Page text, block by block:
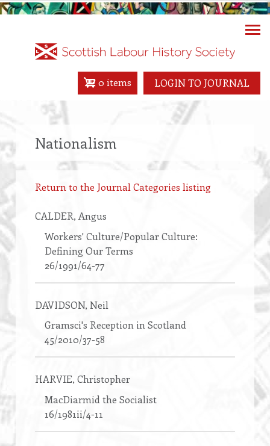
Skip
LOGIN TO JOURNAL
0 items
Nationalism
Return to the Journal Categories listing
CALDER, Angus
Workers' Culture/Popular Culture:
Defining Our Terms
26/1991/64-77
DAVIDSON, Neil
Gramsci's Reception in Scotland
45/2010/37-58
HARVIE, Christopher
MacDiarmid the Socialist
16/1981ii/4-11